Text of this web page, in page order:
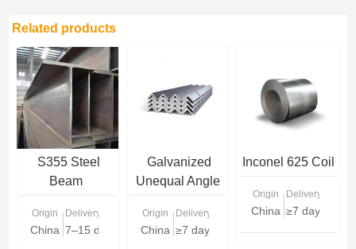
Related products
S355 Steel
Beam
Origin
China
Delivery Time
7–15 days based on stock & size mix
Galvanized
Unequal Angle
Origin
China
Delivery Time
≥7 days
Inconel 625 Coil
Origin
China
Delivery Time
≥7 days